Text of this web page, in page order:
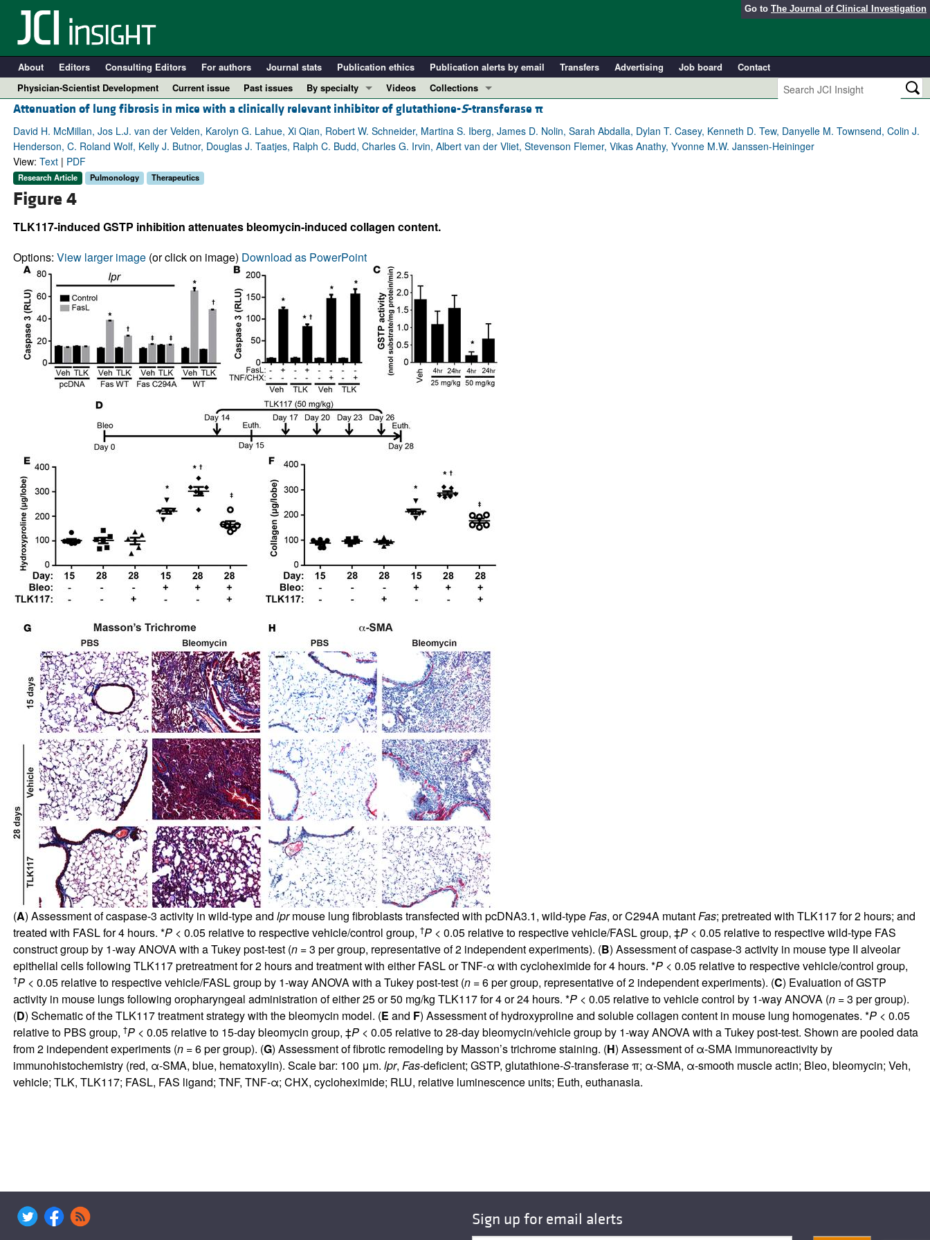
Go to The Journal of Clinical Investigation
About Editors Consulting Editors For authors Journal stats Publication ethics Publication alerts by email Transfers Advertising Job board
Contact
Physician-Scientist Development
Current issue Past issues
By specialty
COVID-19
Cardiology
Immunology
Pulmonology
All ...
Videos
Collections
In-Press Preview
Resource and Technical Advances
Clinical Research and Public Health
Physician-Scientist Development
Attenuation of lung fibrosis in mice with a clinically relevant inhibitor of glutathione-S-transferase π
David H. McMillan, Jos L.J. van der Velden, Karolyn G. Lahue, Xi Qian, Robert W. Schneider, Martina S. Iberg, James D. Nolin, Sarah Abdalla, Dylan T. Casey, Kenneth D. Tew, Danyelle M. Townsend, Colin J.
Henderson, C. Roland Wolf, Kelly J. Butnor, Douglas J. Taatjes, Ralph C. Budd, Charles G. Irvin, Albert van der Vliet, Stevenson Flemer, Vikas Anathy, Yvonne M.W. Janssen-Heininger
View: Text| PDF
Research Article Pulmonology Therapeutics
Figure 4
TLK117-induced GSTP inhibition attenuates bleomycin-induced collagen content.
Options: View larger image(or click on image) Download as PowerPoint
(A) Assessment of caspase-3 activity in wild-type and lprmouse lung fibroblasts transfected with pcDNA3.1, wild-typeFas, or C294A mutantFas; pretreated with TLK117 for 2 hours; and
treated with FASL for 4 hours. *P< 0.05 relative to respective vehicle/control group, †P< 0.05 relative to respective vehicle/FASL group, ‡P< 0.05 relative to respective wild-type FAS
construct group by 1-way ANOVA with a Tukey post-test (n= 3 per group, representative of 2 independent experiments). (B) Assessment of caspase-3 activity in mouse type II alveolar
epithelial cells following TLK117 pretreatment for 2 hours and treatment with either FASL or TNF-α with cycloheximide for 4 hours. *P< 0.05 relative to respective vehicle/control group,
†P< 0.05 relative to respective vehicle/FASL group by 1-way ANOVA with a Tukey post-test (n= 6 per group, representative of 2 independent experiments). (C) Evaluation of GSTP
activity in mouse lungs following oropharyngeal administration of either 25 or 50 mg/kg TLK117 for 4 or 24 hours. *P< 0.05 relative to vehicle control by 1-way ANOVA (n= 3 per group).
(D) Schematic of the TLK117 treatment strategy with the bleomycin model. (E and F) Assessment of hydroxyproline and soluble collagen content in mouse lung homogenates. *P< 0.05
relative to PBS group, †P< 0.05 relative to 15-day bleomycin group, ‡P< 0.05 relative to 28-day bleomycin/vehicle group by 1-way ANOVA with a Tukey post-test. Shown are pooled data
from 2 independent experiments (n= 6 per group). (G) Assessment of fibrotic remodeling by Masson’s trichrome staining. (H) Assessment of α-SMA immunoreactivity by
immunohistochemistry (red, α-SMA, blue, hematoxylin). Scale bar: 100 μm. lpr, Fas-deficient; GSTP, glutathione-S-transferase π; α-SMA, α-smooth muscle actin; Bleo, bleomycin; Veh,
vehicle; TLK, TLK117; FASL, FAS ligand; TNF, TNF-α; CHX, cycloheximide; RLU, relative luminescence units; Euth, euthanasia.
Sign up for email alerts